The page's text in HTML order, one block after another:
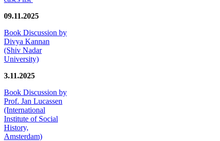
09.11.2025
Book Discussion by
Divya Kannan
(Shiv Nadar
University)
3.11.2025
Book Discussion by
Prof. Jan Lucassen
(International
Institute of Social
History,
Amsterdam)